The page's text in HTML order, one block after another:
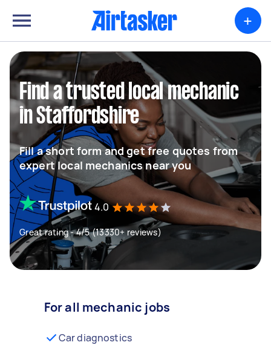
+
Find a trusted local mechanic
in Staffordshire
Fill a short form and get free quotes from
expert local mechanics near you
4.0
Great rating - 4/5 (13330+ reviews)
For all mechanic jobs
Car diagnostics